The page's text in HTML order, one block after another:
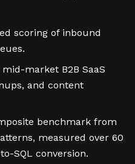
scoring of inbound
market B2B SaaS
and content
benchmark from
measured over 60
SQL conversion.